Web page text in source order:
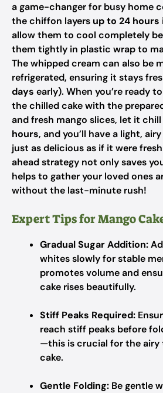
a game-changer for busy home
the chiffon layers up to 24 hours
allow them to cool completely
them tightly in plastic wrap to
The whipped cream can also be
refrigerated, ensuring it stays
days early). When you’re ready
the chilled cake with the
and fresh mango slices, let it
hours, and you’ll have a light,
just as delicious as if it were
ahead strategy not only saves
helps to gather your loved ones
without the last-minute rush!
Expert Tips for Mango
Gradual Sugar Addition:
whites slowly for stable
promotes volume and
cake rises beautifully.
Stiff Peaks Required:
reach stiff peaks before
—this is crucial for the
cake.
Gentle Folding: Be gentle